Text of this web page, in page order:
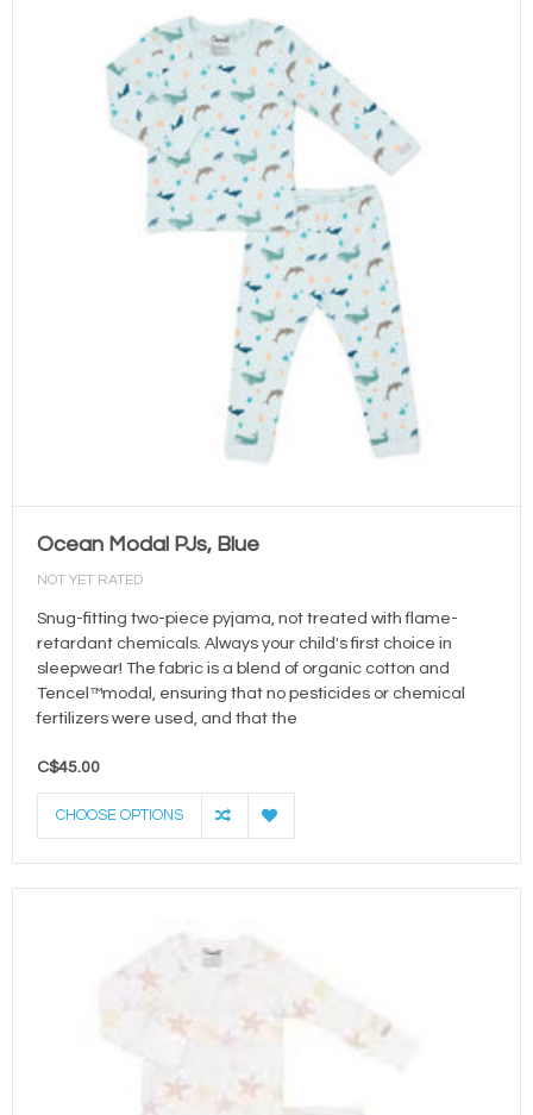
Ocean Modal PJs, Blue
NOT YET RATED
Snug-fitting two-piece pyjama, not treated with flame-
retardant chemicals. Always your child's first choice in
sleepwear! The fabric is a blend of organic cotton and
Tencel™modal, ensuring that no pesticides or chemical
fertilizers were used, and that the
C$45.00
CHOOSE OPTIONS